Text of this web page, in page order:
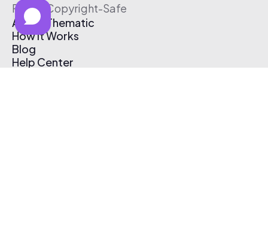
Free & Copyright-Safe
About Thematic
How It Works
Blog
Help Center